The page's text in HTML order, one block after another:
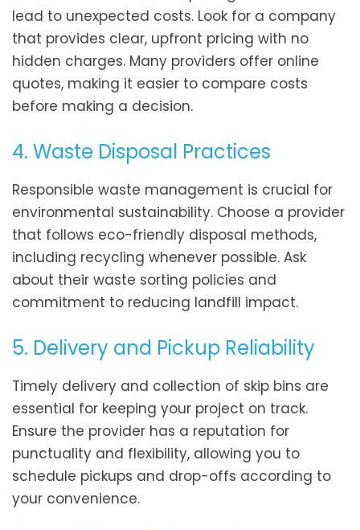
lead to unexpected costs. Look for a company
that provides clear, upfront pricing with no
hidden charges. Many providers offer online
quotes, making it easier to compare costs
before making a decision.
4. Waste Disposal Practices
Responsible waste management is crucial for
environmental sustainability. Choose a provider
that follows eco-friendly disposal methods,
including recycling whenever possible. Ask
about their waste sorting policies and
commitment to reducing landfill impact.
5. Delivery and Pickup Reliability
Timely delivery and collection of skip bins are
essential for keeping your project on track.
Ensure the provider has a reputation for
punctuality and flexibility, allowing you to
schedule pickups and drop-offs according to
your convenience.